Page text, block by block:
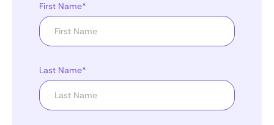
First Name*
Last Name*